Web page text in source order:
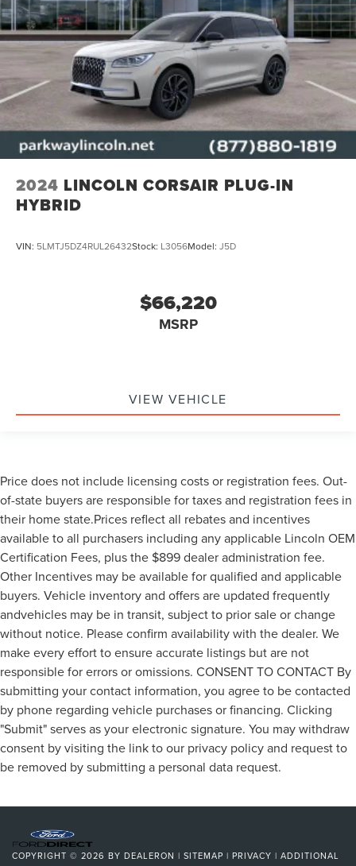
2024 LINCOLN CORSAIR PLUG-IN
HYBRID
VIN: 5LMTJ5DZ4RUL26432Stock: L3056Model: J5D
$66,220
MSRP
VIEW VEHICLE
Price does not include licensing costs or registration fees. Out-
of-state buyers are responsible for taxes and registration fees in
their home state.Prices reflect all rebates and incentives
available to all purchasers including any applicable Lincoln OEM
Certification Fees, plus the $899 dealer administration fee.
Other Incentives may be available for qualified and applicable
buyers. Vehicle inventory and offers are updated frequently
andvehicles may be in transit, subject to prior sale or change
without notice. Please confirm availability with the dealer. We
make every effort to ensure accurate listings but are not
responsible for errors or omissions. CONSENT TO CONTACT By
submitting your contact information, you agree to be contacted
by phone regarding vehicle purchases or financing. Clicking
"Submit" serves as your electronic signature. You may withdraw
consent by visiting the link to our privacy policy and request to
be removed by submitting a personal data request.
COPYRIGHT © 2026 BY DEALERON | SITEMAP | PRIVACY | ADDITIONAL